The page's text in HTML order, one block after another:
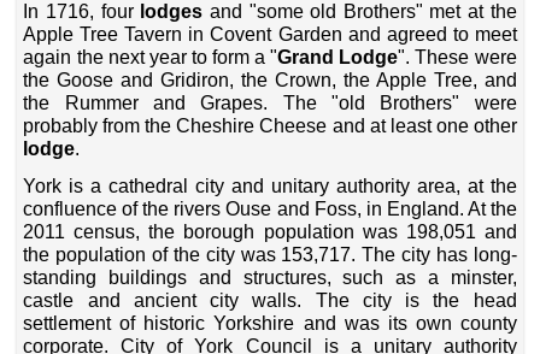
In 1716, four lodges and "some old Brothers" met at the
Apple Tree Tavern in Covent Garden and agreed to meet
again the next year to form a "Grand Lodge". These were
the Goose and Gridiron, the Crown, the Apple Tree, and
the Rummer and Grapes. The "old Brothers" were
probably from the Cheshire Cheese and at least one other
lodge.
York is a cathedral city and unitary authority area, at the
confluence of the rivers Ouse and Foss, in England. At the
2011 census, the borough population was 198,051 and
the population of the city was 153,717. The city has long-
standing buildings and structures, such as a minster,
castle and ancient city walls. The city is the head
settlement of historic Yorkshire and was its own county
corporate. City of York Council is a unitary authority